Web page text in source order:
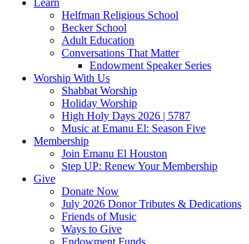
Learn
Helfman Religious School
Becker School
Adult Education
Conversations That Matter
Endowment Speaker Series
Worship With Us
Shabbat Worship
Holiday Worship
High Holy Days 2026 | 5787
Music at Emanu El: Season Five
Membership
Join Emanu El Houston
Step UP: Renew Your Membership
Give
Donate Now
July 2026 Donor Tributes & Dedications
Friends of Music
Ways to Give